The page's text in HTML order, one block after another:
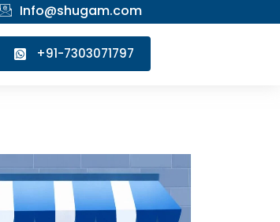
Info@shugam.com
+91-7303071797